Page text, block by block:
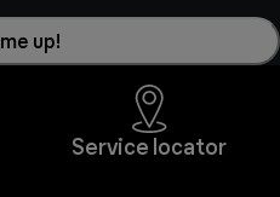
up!
Service locator